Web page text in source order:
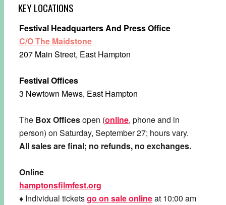
KEY LOCATIONS
Festival Headquarters And Press Office
C/O The Maidstone
207 Main Street, East Hampton
Festival Offices
3 Newtown Mews, East Hampton
The Box Officesopen (online, phone and in
person) on Saturday, September 27; hours vary.
All sales are final; no refunds, no exchanges.
Online
hamptonsfilmfest.org
♦ Individual ticketsgo on sale onlineat 10:00 am